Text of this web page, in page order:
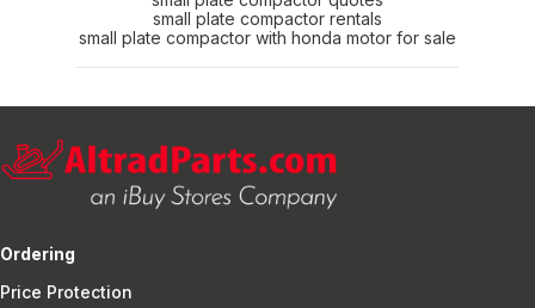
small plate compactor rentals
small plate compactor with honda motor for sale
Ordering
Price Protection